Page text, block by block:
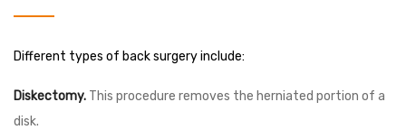
Different types of back surgery include:
Diskectomy. This procedure removes the herniated portion of a
disk.